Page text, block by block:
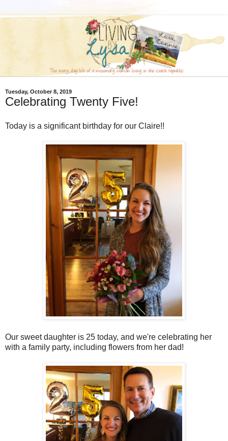
Tuesday, October 8, 2019
Celebrating Twenty Five!
Today is a significant birthday for our Claire!!
Our sweet daughter is 25 today, and we're celebrating her
with a family party, including flowers from her dad!